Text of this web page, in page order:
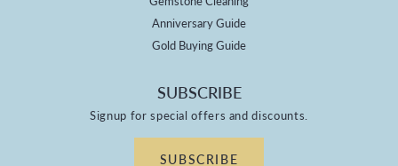
Anniversary Guide
Gold Buying Guide
SUBSCRIBE
Signup for special offers and discounts.
SUBSCRIBE